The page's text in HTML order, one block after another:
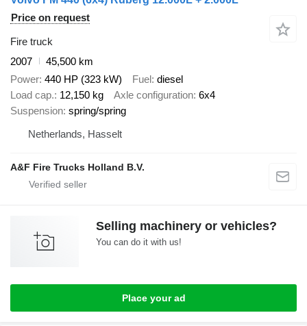
Price on request
Fire truck
2007
45,500 km
Power 440 HP (323 kW) Fuel diesel
Load cap. 12,150 kg Axle configuration 6x4
Suspension spring/spring
Netherlands, Hasselt
A&F Fire Trucks Holland B.V.
Selling machinery or vehicles?
You can do it with us!
Place your ad